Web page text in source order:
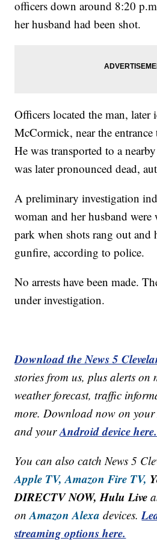
officers down around 8:20
her husband had been shot.
Officers located the man,
McCormick, near the
He was transported to a
was later pronounced dead,
A preliminary investigation
woman and her husband
park when shots rang out and
gunfire, according to police.
No arrests have been made.
under investigation.
Download the News 5
stories from us, plus alerts on
weather forecast, traffic
more. Download now on
and yourAndroid device here.
You can also catch News 5
Apple TV, Amazon Fire TV,
DIRECTV NOW, Hulu Live
onAmazon Alexa devices.
streaming options here.